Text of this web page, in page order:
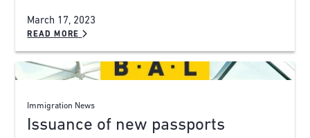
March 17, 2023
READ MORE
Immigration News
Issuance of new passports